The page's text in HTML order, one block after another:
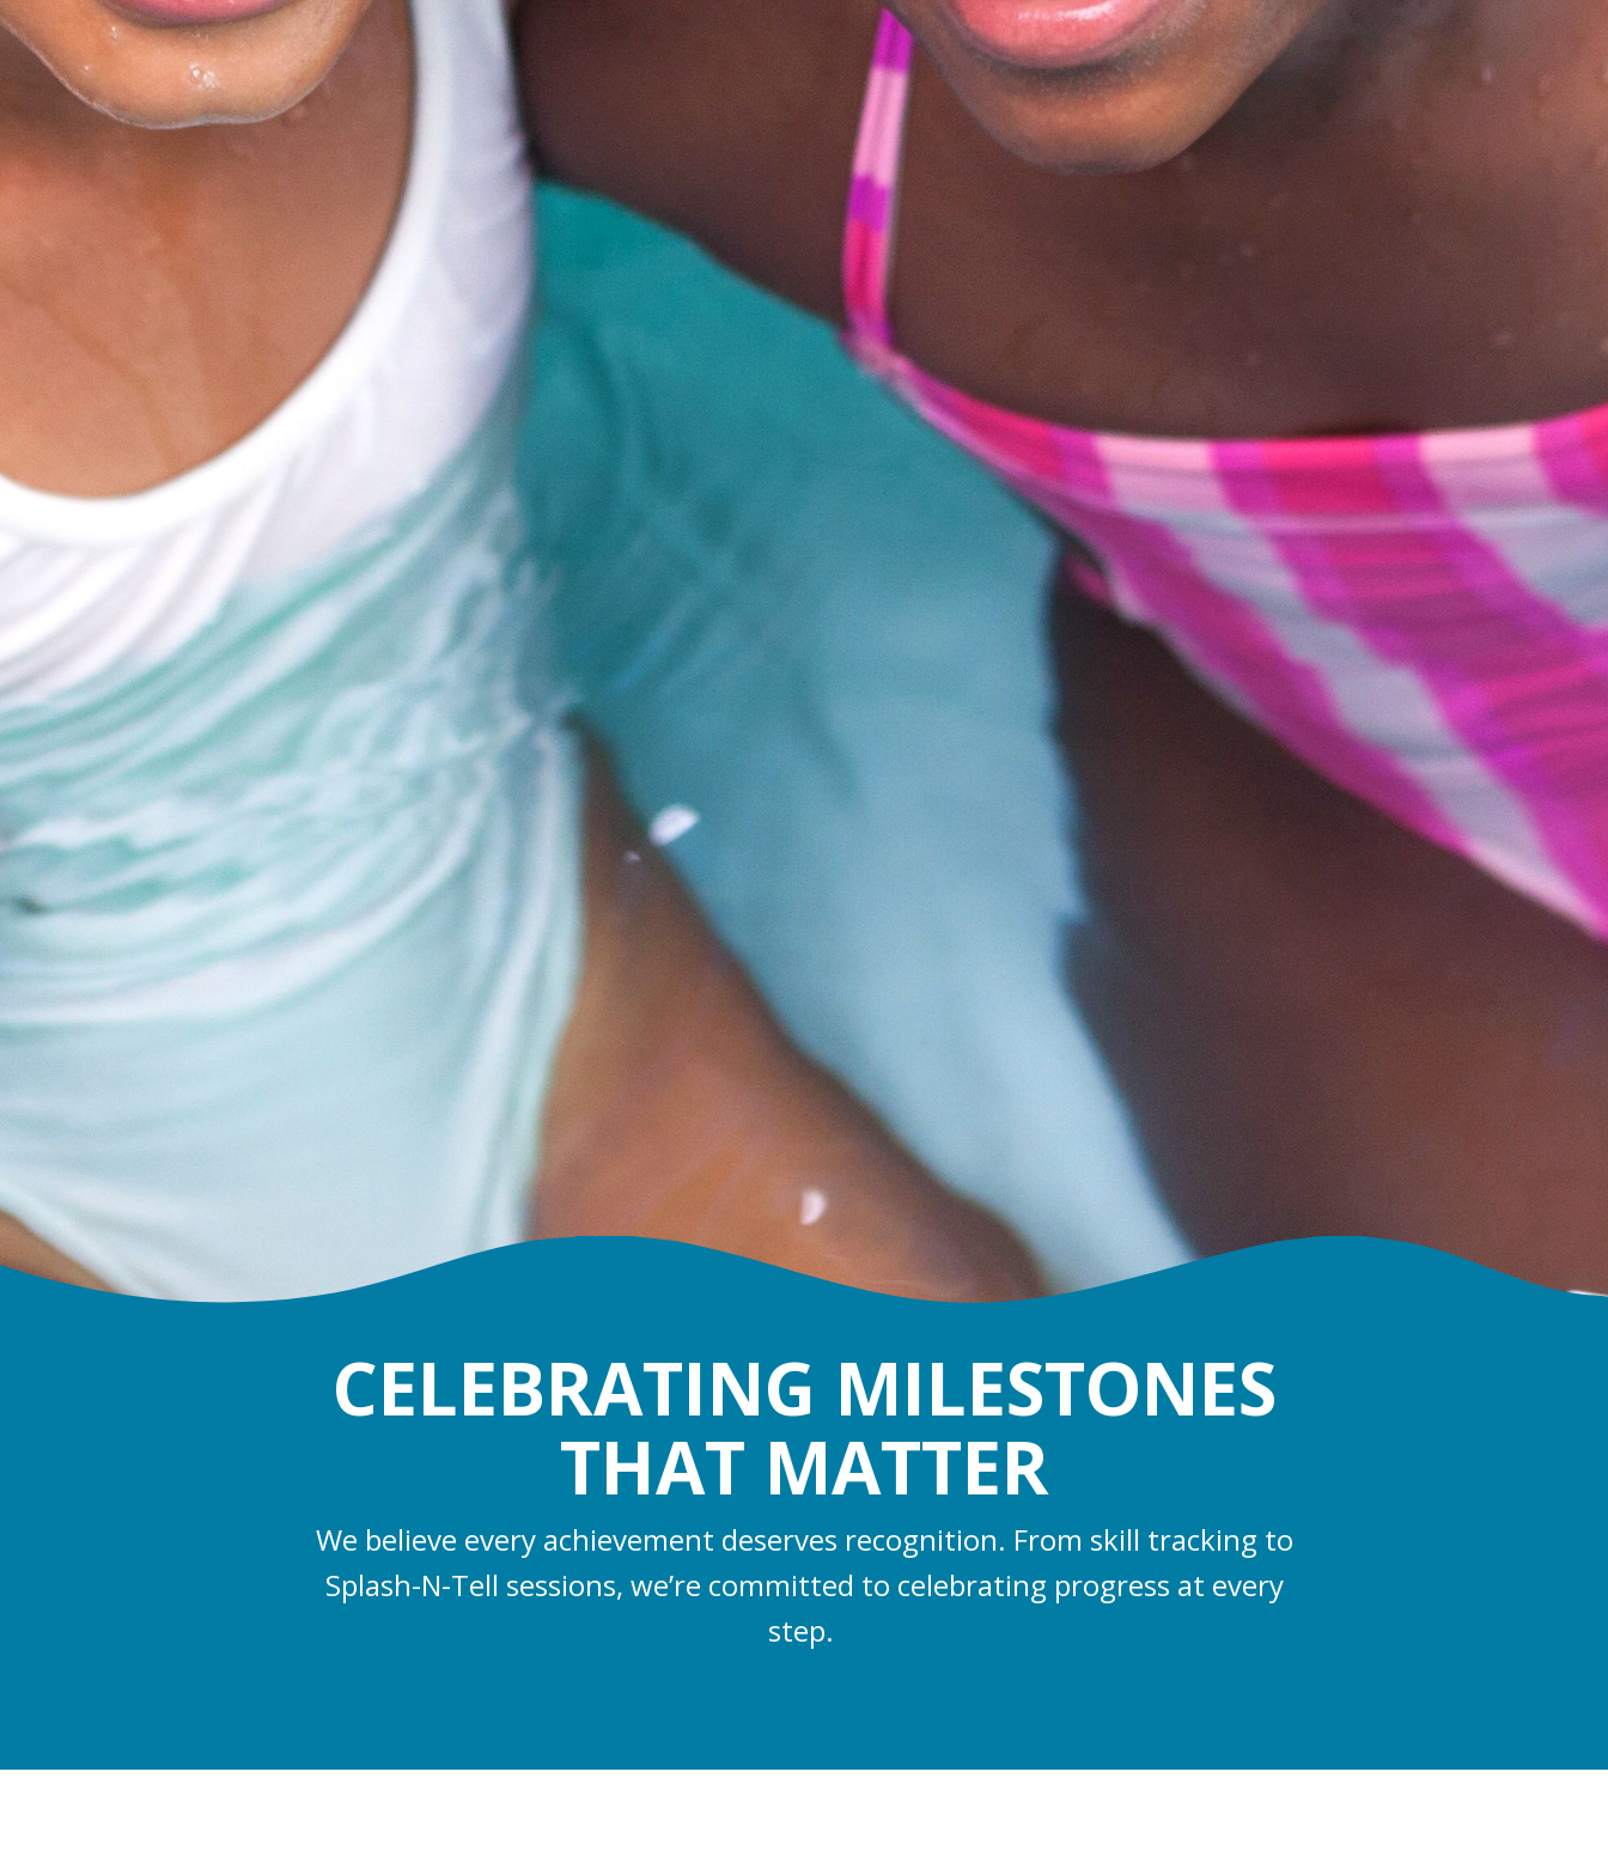
CELEBRATING MILESTONES
THAT MATTER
We believe every achievement deserves recognition. From skill tracking to
Splash-N-Tell sessions, we’re committed to celebrating progress at every
step.